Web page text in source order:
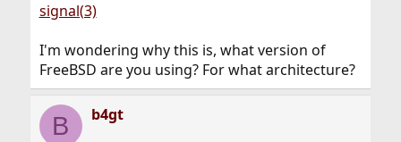
signal(3)
I'm wondering why this is, what version of
FreeBSD are you using? For what architecture?
B b4gt